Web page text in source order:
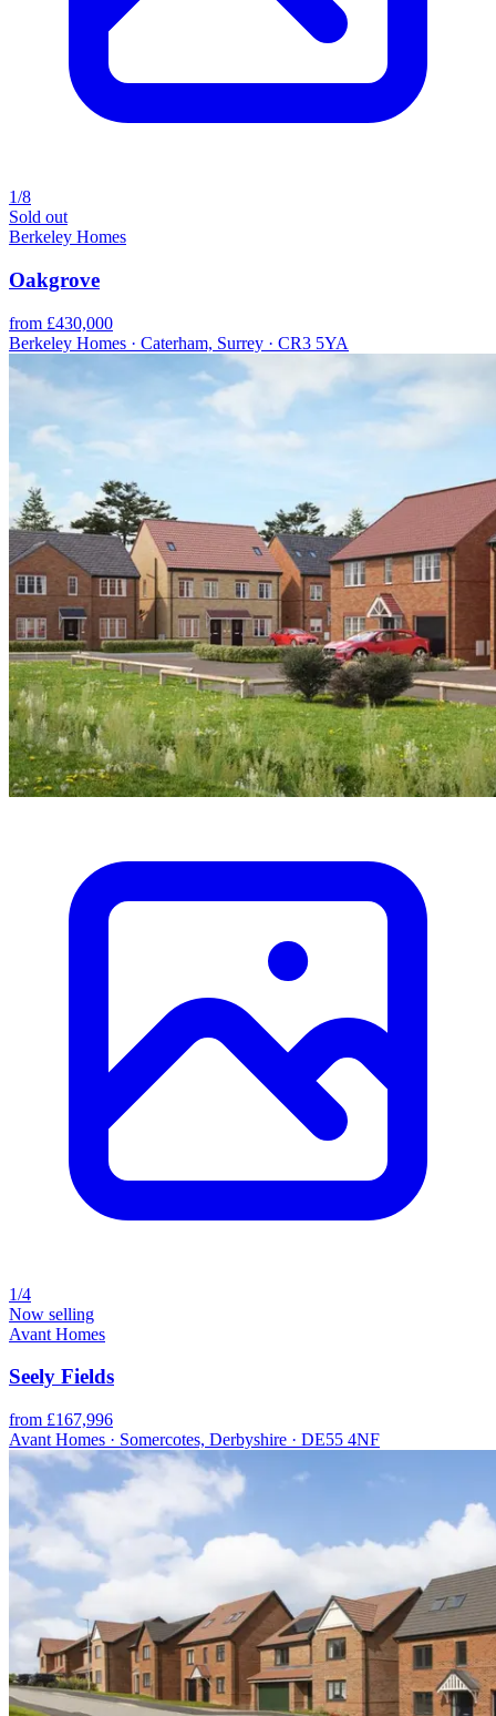
1/8
Sold out
Berkeley Homes
Oakgrove
from £430,000
Berkeley Homes · Caterham, Surrey · CR3 5YA
1/4
Now selling
Avant Homes
Seely Fields
from £167,996
Avant Homes · Somercotes, Derbyshire · DE55 4NF